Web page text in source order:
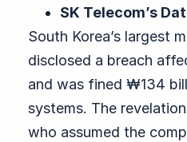
SK Telecom’s
South Korea’s largest
disclosed a breach
and was fined ₩134
systems. The
who assumed the